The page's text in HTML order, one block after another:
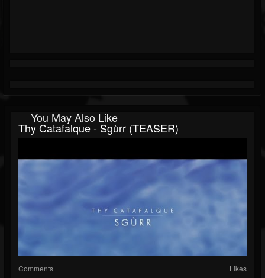
You May Also Like
Thy Catafalque - Sgùrr (TEASER)
Comments Likes